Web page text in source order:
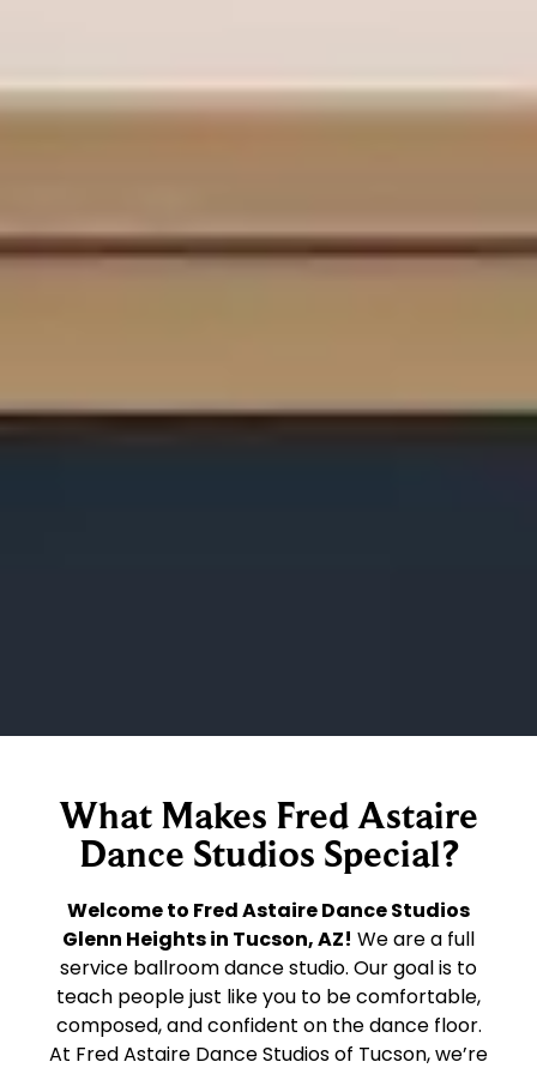
What Makes Fred Astaire
Dance Studios Special?
Welcome to Fred Astaire Dance Studios
Glenn Heights in Tucson, AZ! We are a full
service ballroom dance studio. Our goal is to
teach people just like you to be comfortable,
composed, and confident on the dance floor.
At Fred Astaire Dance Studios of Tucson, we’re